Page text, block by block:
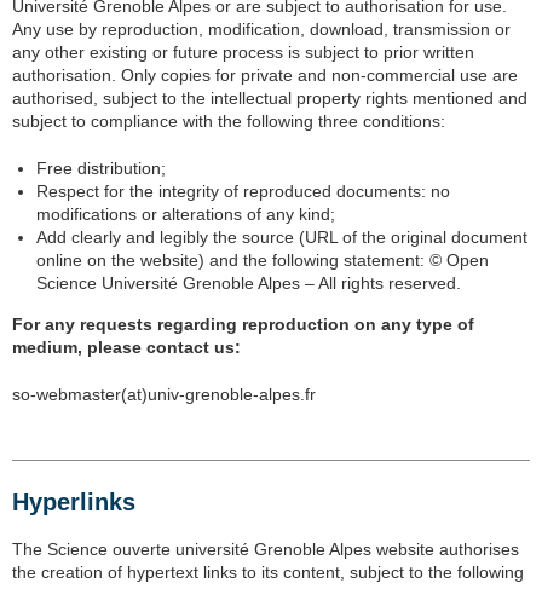
Université Grenoble Alpes or are subject to authorisation for use.
Any use by reproduction, modification, download, transmission or
any other existing or future process is subject to prior written
authorisation. Only copies for private and non-commercial use are
authorised, subject to the intellectual property rights mentioned and
subject to compliance with the following three conditions:
Free distribution;
Respect for the integrity of reproduced documents: no
modifications or alterations of any kind;
Add clearly and legibly the source (URL of the original document
online on the website) and the following statement: © Open
Science Université Grenoble Alpes – All rights reserved.
For any requests regarding reproduction on any type of
medium, please contact us:
so-webmaster(at)univ-grenoble-alpes.fr
Hyperlinks
The Science ouverte université Grenoble Alpes website authorises
the creation of hypertext links to its content, subject to the following